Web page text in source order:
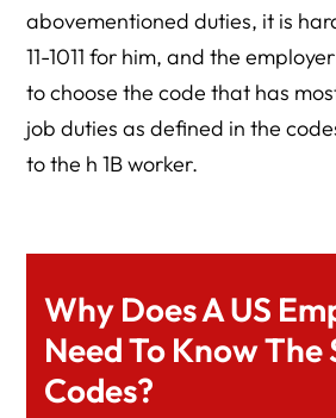
abovementioned duties, it is
11-1011 for him, and the
to choose the code that has
job duties as defined in the
to the h 1B worker.
Why Does A US
Need To Know The
Codes?